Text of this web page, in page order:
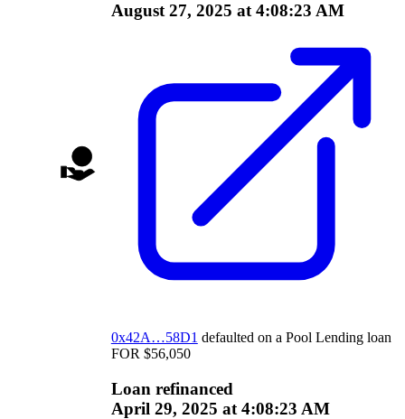
August 27, 2025 at 4:08:23 AM
0x42A…58D1 defaulted on a Pool Lendingloan
FOR $56,050
Loan refinanced
April 29, 2025 at 4:08:23 AM